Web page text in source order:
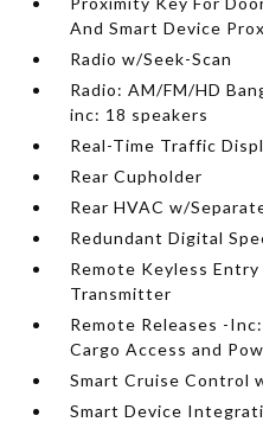
And Smart Device
Radio w/Seek-Scan
Radio: AM/FM/HD
inc: 18 speakers
Real-Time Traffic
Rear Cupholder
Rear HVAC w/
Redundant Digital
Remote Keyless
Transmitter
Remote Releases -
Cargo Access and
Smart Cruise Control
Smart Device